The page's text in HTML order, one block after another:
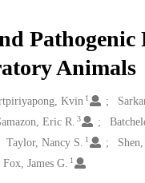
Animals
Kvin 1
Eric R. 3
Taylor, Nancy S. 1
Fox, James G. 1